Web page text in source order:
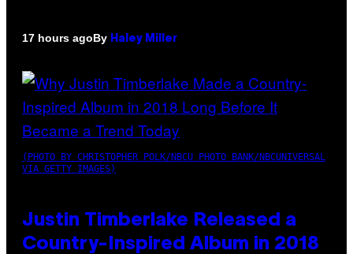
17 hours agoBy Haley Miller
(PHOTO BY CHRISTOPHER POLK/NBCU PHOTO BANK/NBCUNIVERSAL
VIA GETTY IMAGES)
Justin Timberlake Released a
Country-Inspired Album in 2018